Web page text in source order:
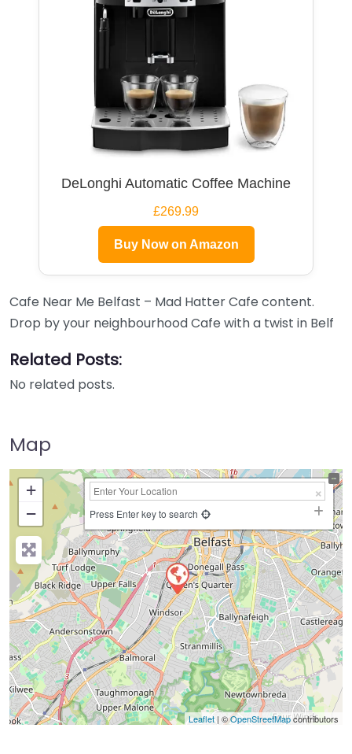
DeLonghi Automatic Coffee Machine
£269.99
Buy Now on Amazon
Cafe Near Me Belfast – Mad Hatter Cafe content.
Drop by your neighbourhood Cafe with a twist in Belf
Related Posts:
No related posts.
Map
+
−
Press Enter key to search
Leaflet | ©OpenStreetMapcontributors